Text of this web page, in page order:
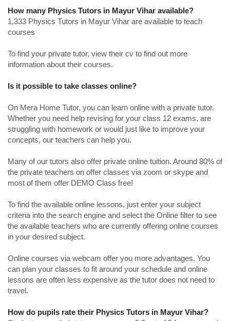
How many Physics Tutors in Mayur Vihar available?
1,333 Physics Tutors in Mayur Vihar are available to teach
courses
To find your private tutor, view their cv to find out more
information about their courses.
Is it possible to take classes online?
On Mera Home Tutor, you can learn online with a private tutor.
Whether you need help revising for your class 12 exams, are
struggling with homework or would just like to improve your
concepts, our teachers can help you.
Many of our tutors also offer private online tuition. Around 80% of
the private teachers on offer classes via zoom or skype and
most of them offer DEMO Class free!
To find the available online lessons, just enter your subject
criteria into the search engine and select the Online filter to see
the available teachers who are currently offering online courses
in your desired subject.
Online courses via webcam offer you more advantages. You
can plan your classes to fit around your schedule and online
lessons are often less expensive as the tutor does not need to
travel.
How do pupils rate their Physics Tutors in Mayur Vihar?